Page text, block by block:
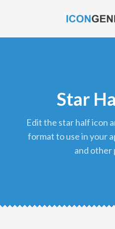
Star
edit the star half icon and download it in png
format to use in your
and other